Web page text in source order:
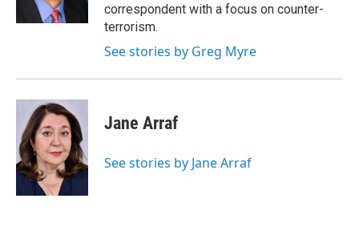
correspondent with a focus on counter-
terrorism.
See stories by Greg Myre
Jane Arraf
See stories by Jane Arraf